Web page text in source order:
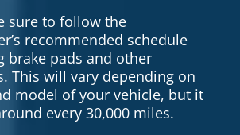
sure to follow the
recommended schedule
brake pads and other
This will vary depending on
model of your vehicle, but it
every 30,000 miles.